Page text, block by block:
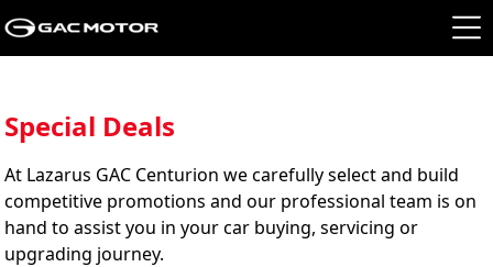
Special Deals
At Lazarus GAC Centurion we carefully select and build
competitive promotions and our professional team is on
hand to assist you in your car buying, servicing or
upgrading journey.